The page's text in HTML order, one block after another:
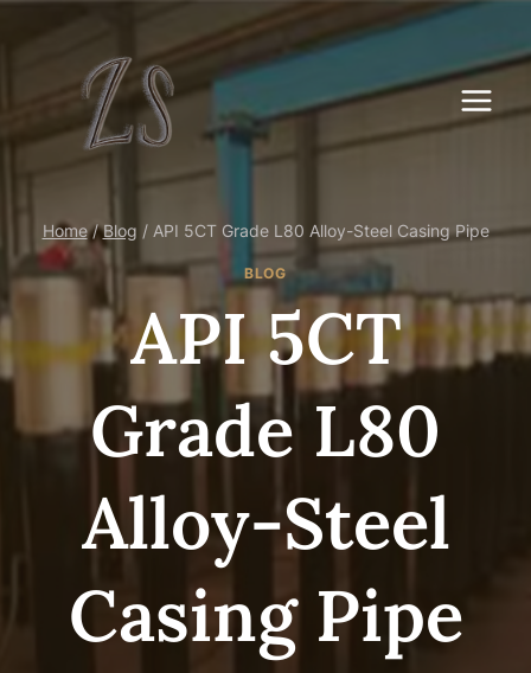
Home / Blog / API 5CT Grade L80 Alloy-Steel Casing Pipe
BLOG
API 5CT
Grade L80
Alloy-Steel
Casing Pipe